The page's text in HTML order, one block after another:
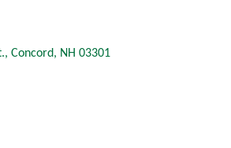
Concord NH 03301